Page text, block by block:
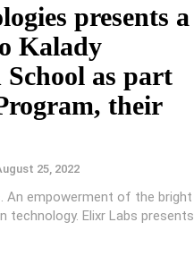
presents a
Kalady
as part
their
25, 2022
An empowerment of the bright
Elixr Labs presents